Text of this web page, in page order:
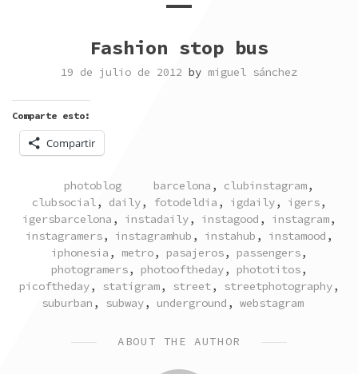
Fashion stop bus
19 de julio de 2012 by miguel sánchez
Comparte esto:
Compartir
POSTED
IN
photoblog TAGGED
barcelona , clubinstagram,
clubsocial, daily, fotodeldia , igdaily, igers,
igersbarcelona , instadaily, instagood , instagram,
instagramers, instagramhub , instahub , instamood ,
iphonesia , metro, pasajeros, passengers,
photogramers, photooftheday, phototitos,
picoftheday, statigram, street, streetphotography,
suburban , subway, underground , webstagram
ABOUT THE AUTHOR